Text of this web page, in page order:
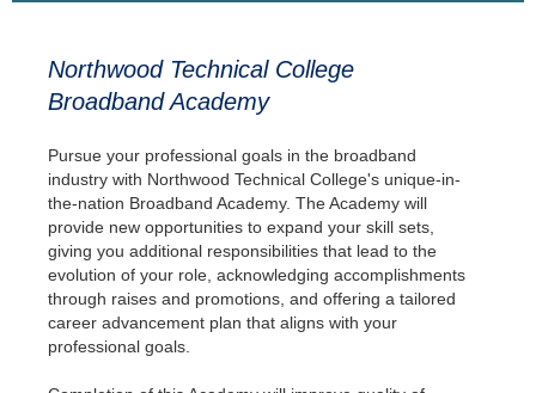
Northwood Technical College
Broadband Academy
Pursue your professional goals in the broadband
industry with Northwood Technical College's unique-in-
the-nation Broadband Academy. The Academy will
provide new opportunities to expand your skill sets,
giving you additional responsibilities that lead to the
evolution of your role, acknowledging accomplishments
through raises and promotions, and offering a tailored
career advancement plan that aligns with your
professional goals.